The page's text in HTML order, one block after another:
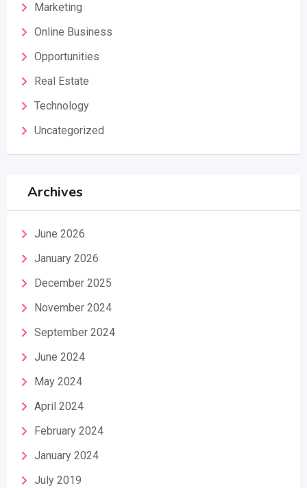
Marketing
Online Business
Opportunities
Real Estate
Technology
Uncategorized
Archives
June 2026
January 2026
December 2025
November 2024
September 2024
June 2024
May 2024
April 2024
February 2024
January 2024
July 2019